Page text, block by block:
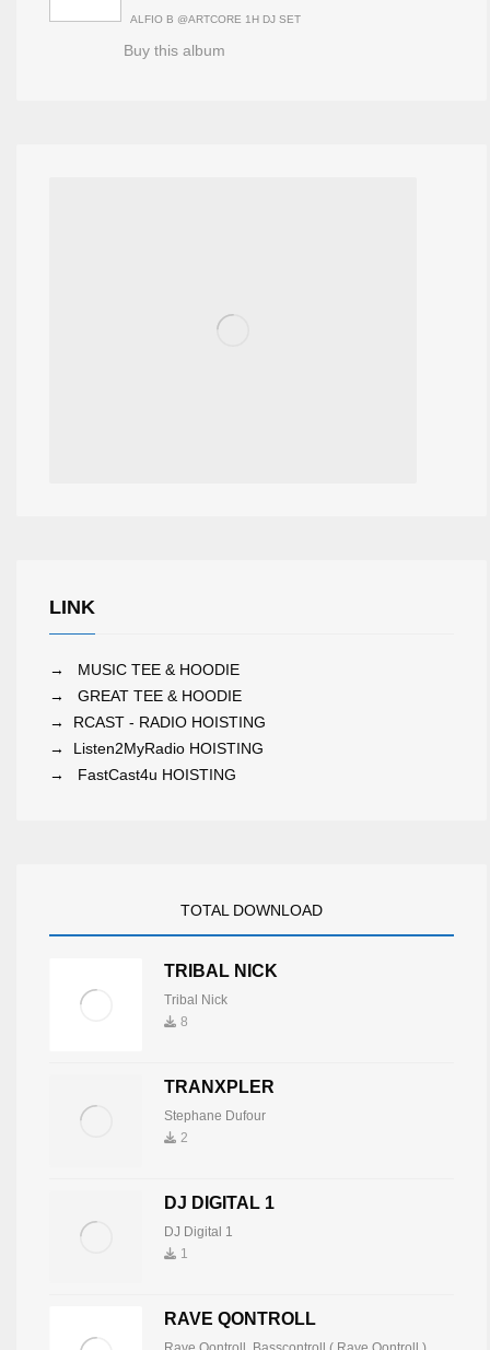
ALFIO B @ARTCORE 1H DJ SET
Buy this album
LINK
→ MUSIC TEE & HOODIE
→GREAT TEE & HOODIE
→ RCAST - RADIO HOISTING
→ Listen2MyRadio HOISTING
→ FastCast4u HOISTING
TOTAL DOWNLOAD
TRIBAL NICK
Tribal Nick
8
TRANXPLER
Stephane Dufour
2
DJ DIGITAL 1
DJ Digital 1
1
RAVE QONTROLL